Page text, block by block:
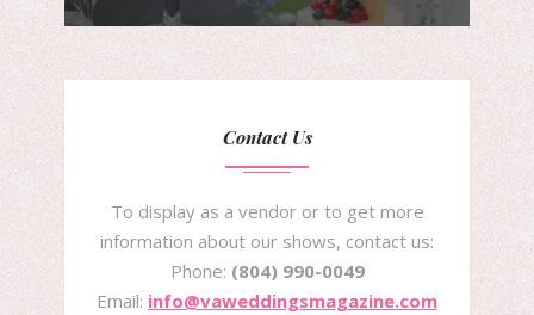
Contact Us
To display as a vendor or to get more
information about our shows, contact us:
Phone: (804) 990-0049
Email: info@vaweddingsmagazine.com